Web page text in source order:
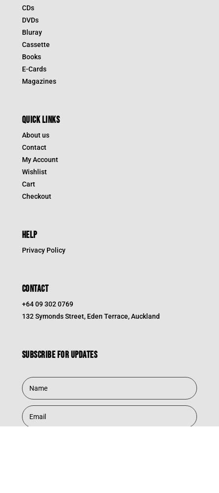
CDs
DVDs
Bluray
Cassette
Books
E-Cards
Magazines
QUICK LINKS
About us
Contact
My Account
Wishlist
Cart
Checkout
HELP
Privacy Policy
CONTACT
+64 09 302 0769
132 Symonds Street, Eden Terrace, Auckland
Subscribe for updates